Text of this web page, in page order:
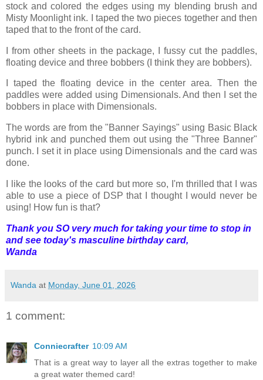
stock and colored the edges using my blending brush and
Misty Moonlight ink. I taped the two pieces together and then
taped that to the front of the card.
I from other sheets in the package, I fussy cut the paddles,
floating device and three bobbers (I think they are bobbers).
I taped the floating device in the center area. Then the
paddles were added using Dimensionals. And then I set the
bobbers in place with Dimensionals.
The words are from the "Banner Sayings" using Basic Black
hybrid ink and punched them out using the "Three Banner"
punch. I set it in place using Dimensionals and the card was
done.
I like the looks of the card but more so, I'm thrilled that I was
able to use a piece of DSP that I thought I would never be
using! How fun is that?
Thank you SO very much for taking your time to stop in
and see today's masculine birthday card,
Wanda
Wanda at Monday, June 01, 2026
1 comment:
Conniecrafter 10:09 AM
That is a great way to layer all the extras together to make
a great water themed card!